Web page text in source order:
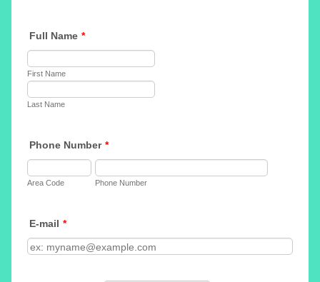
Full Name *
First Name
Last Name
Phone Number *
Area Code Phone Number
E-mail *